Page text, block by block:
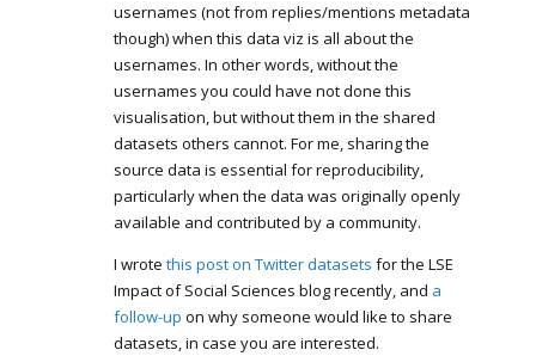
usernames (not from replies/mentions metadata
though) when this data viz is all about the
usernames. In other words, without the
usernames you could have not done this
visualisation, but without them in the shared
datasets others cannot. For me, sharing the
source data is essential for reproducibility,
particularly when the data was originally openly
available and contributed by a community.
I wrote this post on Twitter datasets for the LSE
Impact of Social Sciences blog recently, and a
follow-up on why someone would like to share
datasets, in case you are interested.